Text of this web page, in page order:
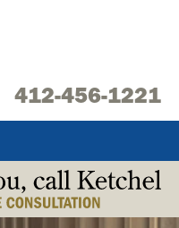
412-456-1221